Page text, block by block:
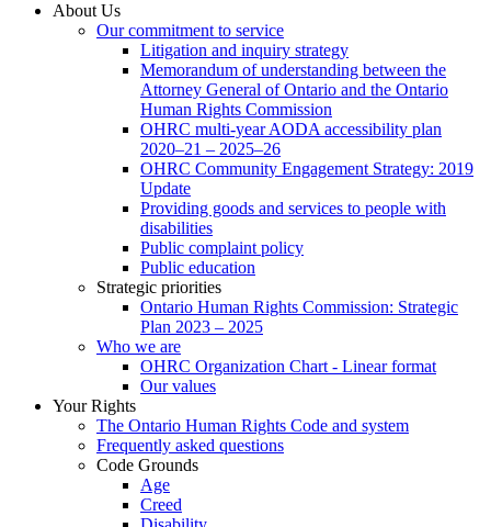
About Us
Our commitment to service
Litigation and inquiry strategy
Memorandum of understanding between the
Attorney General of Ontario and the Ontario
Human Rights Commission
OHRC multi-year AODA accessibility plan
2020–21 – 2025–26
OHRC Community Engagement Strategy: 2019
Update
Providing goods and services to people with
disabilities
Public complaint policy
Public education
Strategic priorities
Ontario Human Rights Commission: Strategic
Plan 2023 – 2025
Who we are
OHRC Organization Chart - Linear format
Our values
Your Rights
The Ontario Human Rights Code and system
Frequently asked questions
Code Grounds
Age
Creed